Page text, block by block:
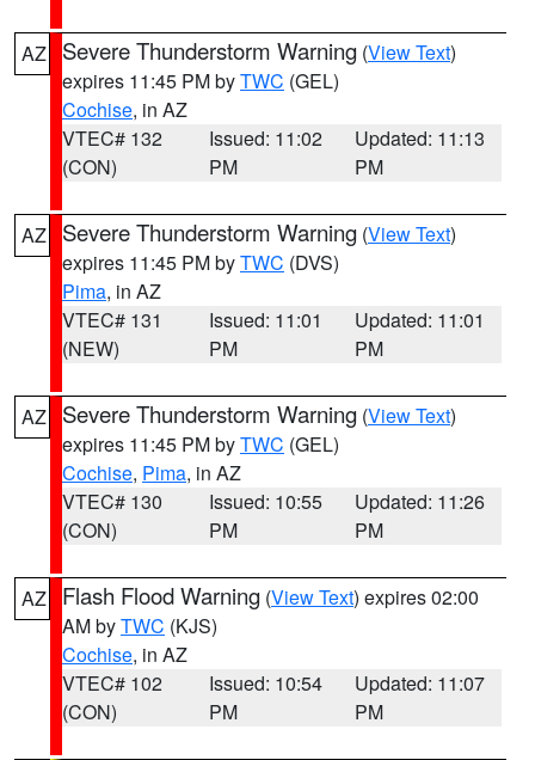
AZ Severe Thunderstorm Warning (View Text)
expires 11:45 PM byTWC (GEL)
Cochise, in AZ
VTEC# 132
(CON)
Issued: 11:02
PM
Updated: 11:13
PM
AZ Severe Thunderstorm Warning (View Text)
expires 11:45 PM byTWC (DVS)
Pima, in AZ
VTEC# 131
(NEW)
Issued: 11:01
PM
Updated: 11:01
PM
AZ Severe Thunderstorm Warning (View Text)
expires 11:45 PM byTWC (GEL)
Cochise, Pima, in AZ
VTEC# 130
(CON)
Issued: 10:55
PM
Updated: 11:26
PM
AZ Flash Flood Warning (View Text) expires 02:00
AM byTWC (KJS)
Cochise, in AZ
VTEC# 102
(CON)
Issued: 10:54
PM
Updated: 11:07
PM